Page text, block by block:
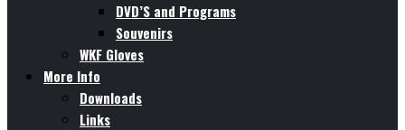
DVD’S and Programs
Souvenirs
WKF Gloves
More Info
Downloads
Links